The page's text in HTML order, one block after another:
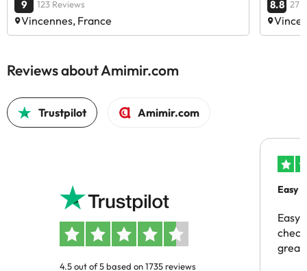
9 123 Reviews
Vincennes, France
8.8 27
Reviews about Amimir.com
Trustpilot Amimir.com
4.5 out of 5 based on 1735 reviews
Easy
Easy
great